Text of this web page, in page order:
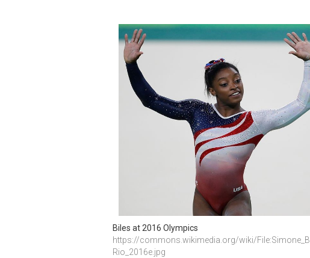
Biles at 2016 Olympics
https://commons.wikimedia.org/wiki/
Rio_2016e.jpg